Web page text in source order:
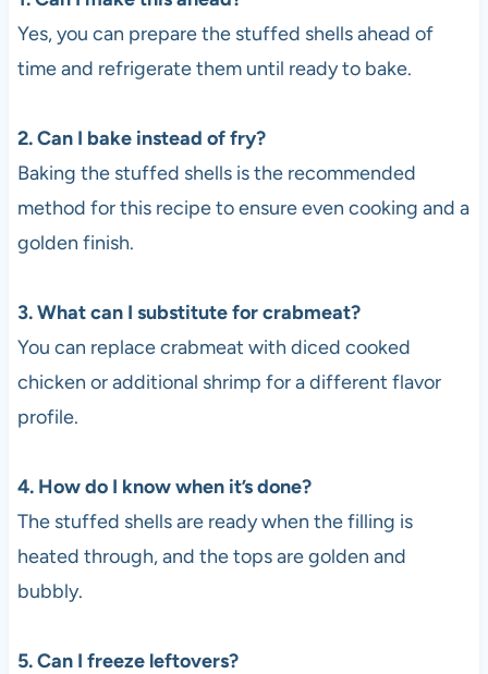
Yes, you can prepare the stuffed shells ahead of
time and refrigerate them until ready to bake.
2. Can I bake instead of fry?
Baking the stuffed shells is the recommended
method for this recipe to ensure even cooking and a
golden finish.
3. What can I substitute for crabmeat?
You can replace crabmeat with diced cooked
chicken or additional shrimp for a different flavor
profile.
4. How do I know when it’s done?
The stuffed shells are ready when the filling is
heated through, and the tops are golden and
bubbly.
5. Can I freeze leftovers?